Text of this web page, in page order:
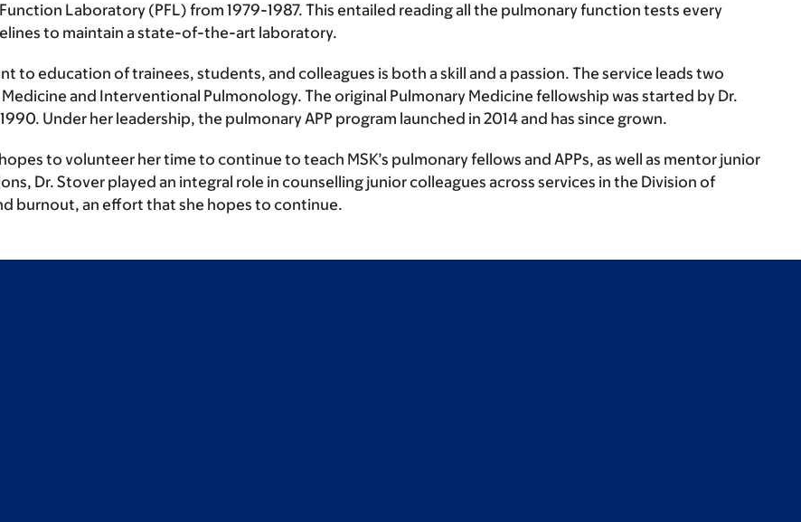
Laboratory (PFL) from 1979-1987. This entailed reading all the pulmonary function tests every
to maintain a state-of-the-art laboratory.
to education of trainees, students, and colleagues is both a skill and a passion. The service leads two
and Interventional Pulmonology. The original Pulmonary Medicine fellowship was started by Dr.
Under her leadership, the pulmonary APP program launched in 2014 and has since grown.
to volunteer her time to continue to teach MSK’s pulmonary fellows and APPs, as well as mentor junior
Dr. Stover played an integral role in counselling junior colleagues across services in the Division of
burnout, an effort that she hopes to continue.